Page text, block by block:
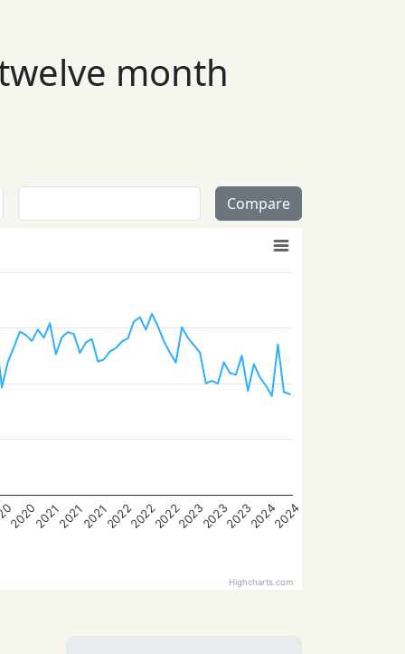
month
Compare
202020212021202120222022202220232023202320242024
Highcharts.com